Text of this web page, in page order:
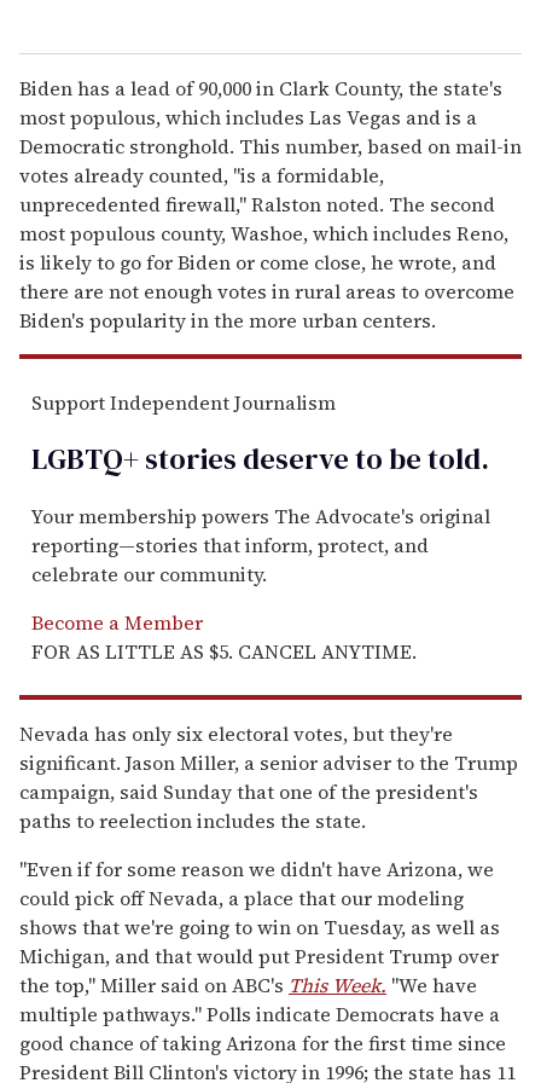
Biden has a lead of 90,000 in Clark County, the state's
most populous, which includes Las Vegas and is a
Democratic stronghold. This number, based on mail-in
votes already counted, "is a formidable,
unprecedented firewall," Ralston noted. The second
most populous county, Washoe, which includes Reno,
is likely to go for Biden or come close, he wrote, and
there are not enough votes in rural areas to overcome
Biden's popularity in the more urban centers.
Support Independent Journalism
LGBTQ+ stories deserve to betold.
Your membership powers The Advocate's original
reporting—stories that inform, protect, and
celebrate our community.
Become a Member
FOR AS LITTLE AS $5. CANCEL ANYTIME.
Nevada has only six electoral votes, but they're
significant. Jason Miller, a senior adviser to the Trump
campaign, said Sunday that one of the president's
paths to reelection includes the state.
"Even if for some reason we didn't have Arizona, we
could pick off Nevada, a place that our modeling
shows that we're going to win on Tuesday, as well as
Michigan, and that would put President Trump over
the top," Miller said on ABC's This Week. "We have
multiple pathways." Polls indicate Democrats have a
good chance of taking Arizona for the first time since
President Bill Clinton's victory in 1996; the state has 11